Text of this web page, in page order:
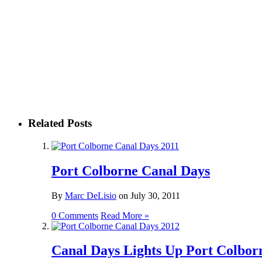
Related Posts
Port Colborne Canal Days
By Marc DeLisio on July 30, 2011
0 Comments Read More »
Canal Days Lights Up Port